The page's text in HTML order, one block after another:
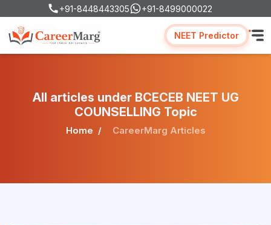
+91-8448443305 +91-8499000022
NEET Predictor
All articles under BCECEB NEET UG
COUNSELLING Topic
Home CareerMarg Articles